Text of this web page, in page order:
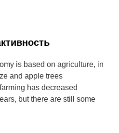
is based on agriculture, in
and apple trees
has decreased
but there are still some